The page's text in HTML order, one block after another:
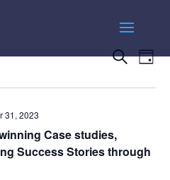
Events
and
Search
Day
31, 2023
Case studies,
Success Stories through